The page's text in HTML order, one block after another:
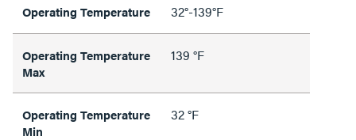
Operating Temperature 32°-139°F
Operating Temperature
Max
139 °F
Operating Temperature
Min
32 °F